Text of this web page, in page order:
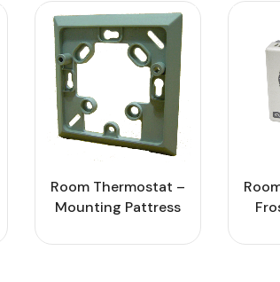
Room Thermostat –
Mounting Pattress